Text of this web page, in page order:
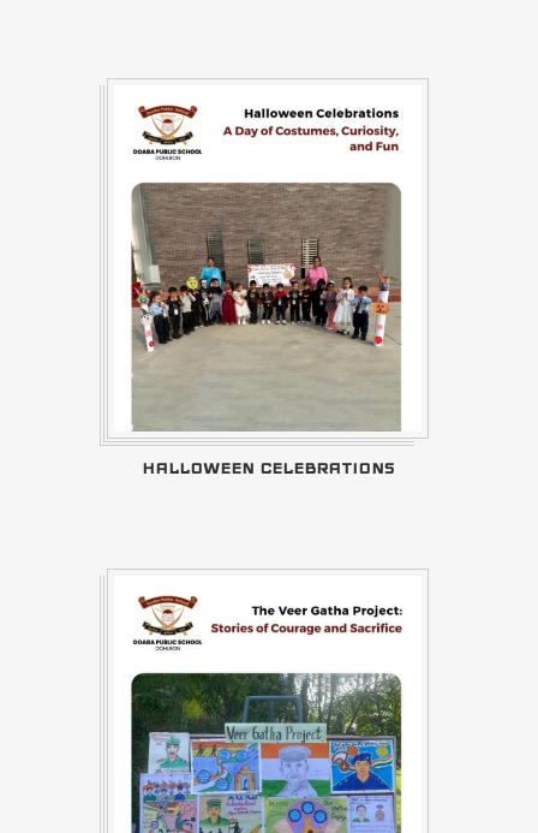
HALLOWEEN CELEBRATIONS